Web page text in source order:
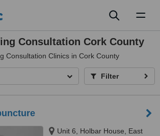
Consultation Cork County
Consultation Clinics in Cork County
Filter
Unit 6, Holbar House, East